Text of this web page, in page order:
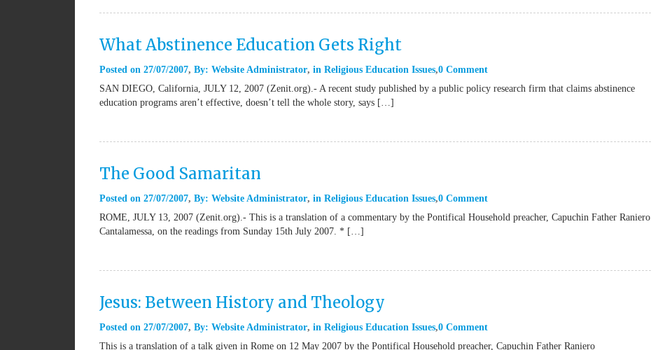
What Abstinence Education Gets Right
Posted on 27/07/2007 By: Website Administrator in Religious Education Issues 0 Comment
SAN DIEGO, California, JULY 12, 2007 (Zenit.org).- A recent study published by a public policy research firm that claims abstinence
education programs aren’t effective, doesn’t tell the whole story, says […]
The Good Samaritan
Posted on 27/07/2007 By: Website Administrator in Religious Education Issues 0 Comment
ROME, JULY 13, 2007 (Zenit.org).- This is a translation of a commentary by the Pontifical Household preacher, Capuchin Father Raniero
Cantalamessa, on the readings from Sunday 15th July 2007. * […]
Jesus: Between History and Theology
Posted on 27/07/2007 By: Website Administrator in Religious Education Issues 0 Comment
This is a translation of a talk given in Rome on 12 May 2007 by the Pontifical Household preacher, Capuchin Father Raniero